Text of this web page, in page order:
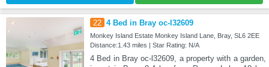
22 4 Bed in Bray oc-l32609
Monkey Island Estate Monkey Island Lane, Bray, SL6 2EE
Distance:1.43 miles | Star Rating: N/A
4 Bed in Bray oc-l32609, a property with a garden,